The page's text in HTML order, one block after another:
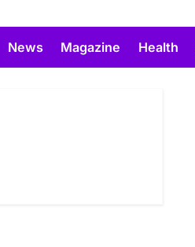
News Magazine Health